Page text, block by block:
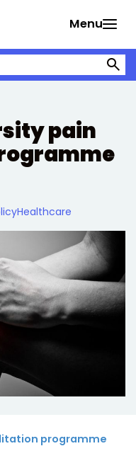
Menu
pain
Healthcare
programme